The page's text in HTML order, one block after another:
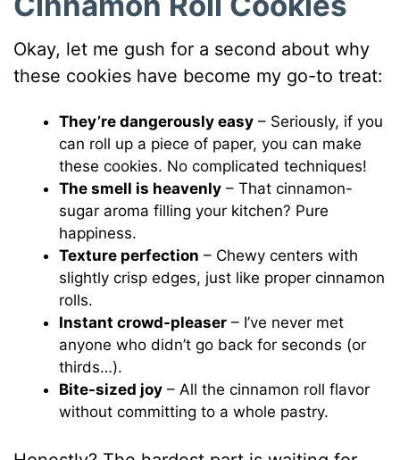
Okay, let me gush for a second about why
these cookies have become my go-to treat:
They’re dangerously easy – Seriously, if you
can roll up a piece of paper, you can make
these cookies. No complicated techniques!
The smell is heavenly – That cinnamon-
sugar aroma filling your kitchen? Pure
happiness.
Texture perfection – Chewy centers with
slightly crisp edges, just like proper cinnamon
rolls.
Instant crowd-pleaser – I’ve never met
anyone who didn’t go back for seconds (or
thirds…).
Bite-sized joy – All the cinnamon roll flavor
without committing to a whole pastry.